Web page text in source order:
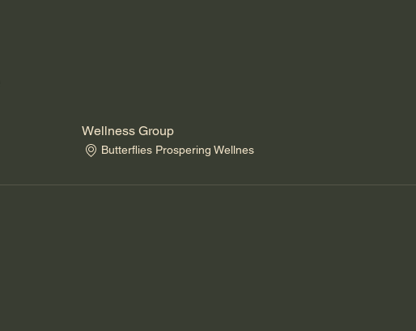
Wellness Group
Butterflies Prospering Wellnes